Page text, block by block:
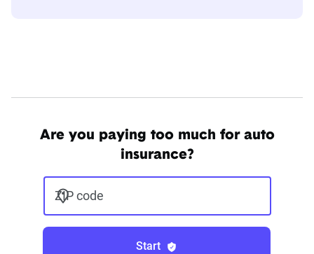
Are you paying too much for auto
insurance?
ZIP code
Start